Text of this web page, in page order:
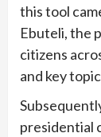
this tool
Ebuteli, the
citizens
and key
presidential